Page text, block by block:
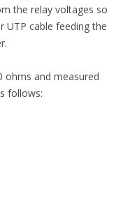
the relay voltages so
UTP cable feeding the
ohms and measured
follows: